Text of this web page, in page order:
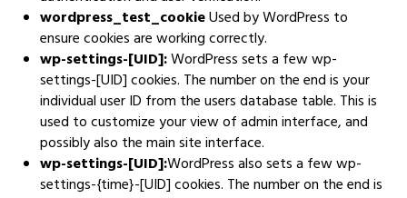
wordpress_test_cookieUsed by WordPress to
ensure cookies are working correctly.
wp-settings-[UID]:WordPress sets a few wp-
settings-[UID] cookies. The number on the end is your
individual user ID from the users database table. This is
used to customize your view of admin interface, and
possibly also the main site interface.
wp-settings-[UID]:WordPress also sets a few wp-
settings-{time}-[UID] cookies. The number on the end is